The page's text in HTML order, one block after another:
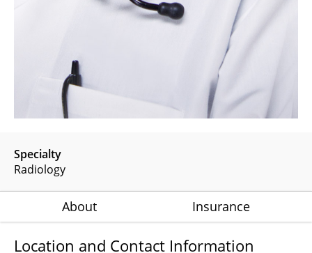
Specialty
Radiology
About Insurance
Location and Contact Information